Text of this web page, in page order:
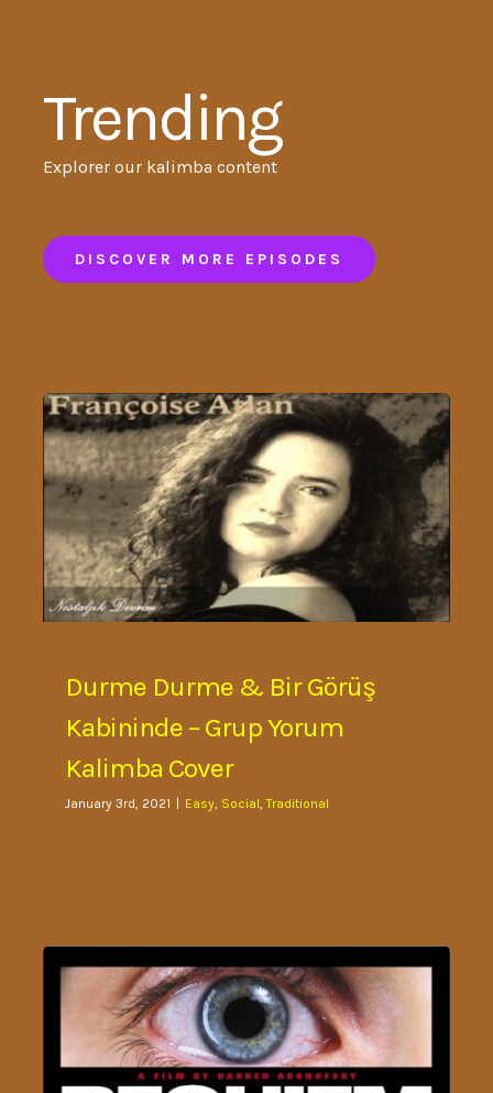
Trending
Explorer our kalimba content
DISCOVER MORE EPISODES
Durme Durme & Bir Görüş
Kabininde – Grup Yorum
Kalimba Cover
January 3rd, 2021 Easy, Social,Traditional